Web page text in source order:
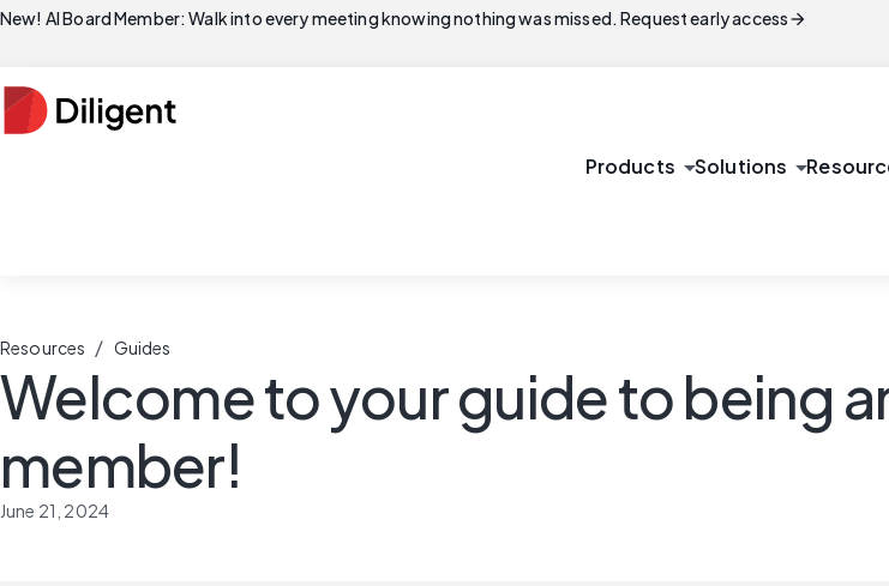
New! AI Board Member: Walk into every meeting knowing nothing was missed. Request early accessarrow_forward
Products arrow_drop_downSolutions arrow_drop_down
Resources / Guides
Welcome to your guide to being
member!
June 21, 2024